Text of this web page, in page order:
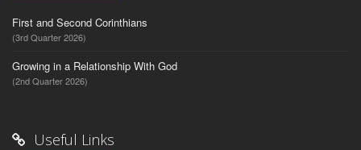
First and Second Corinthians
(3rd Quarter 2026)
Growing in a Relationship With God
(2nd Quarter 2026)
Useful Links